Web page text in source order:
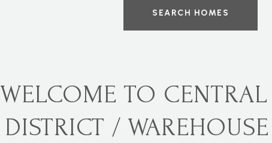
SEARCH HOMES
WELCOME TO CENTRAL
DISTRICT /